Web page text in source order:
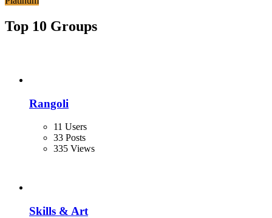
Top 10 Groups
Rangoli
11 Users
33 Posts
335 Views
Skills & Art